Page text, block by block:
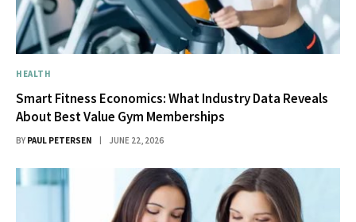
HEALTH
Smart Fitness Economics: What Industry Data Reveals
About Best Value Gym Memberships
BY PAUL PETERSEN JUNE 22, 2026